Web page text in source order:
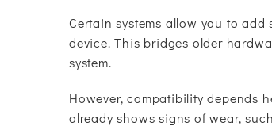
Certain systems allow you to
device. This bridges older
system.
However, compatibility depends
already shows signs of wear,